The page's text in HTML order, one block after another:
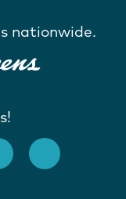
nationwide.